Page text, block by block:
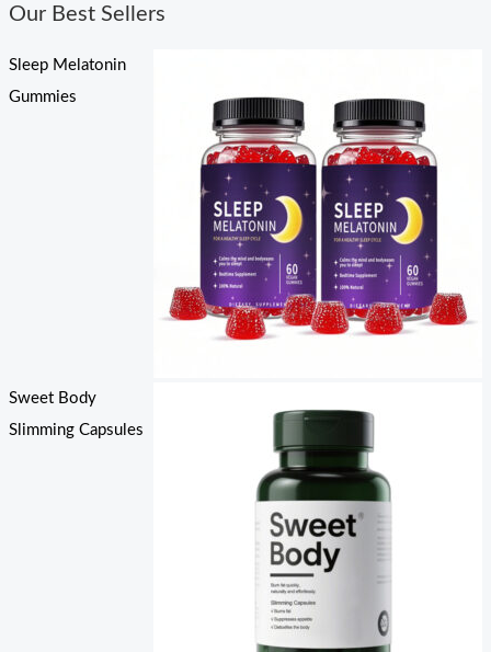
Our Best Sellers
Sleep Melatonin
Gummies
Sweet Body
Slimming Capsules